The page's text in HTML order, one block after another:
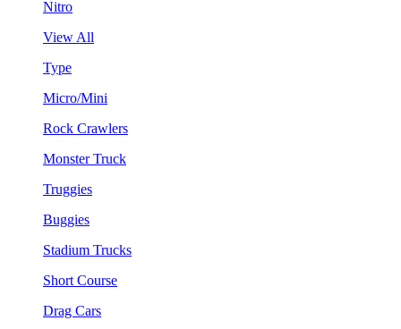
Nitro
View All
Type
Micro/Mini
Rock Crawlers
Monster Truck
Truggies
Buggies
Stadium Trucks
Short Course
Drag Cars